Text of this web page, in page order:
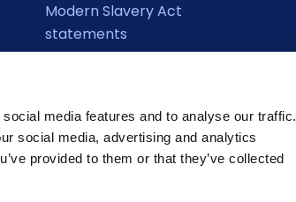
media features and to analyse our traffic.
social media, advertising and analytics
provided to them or that they’ve collected
Modern Slavery Act
statements